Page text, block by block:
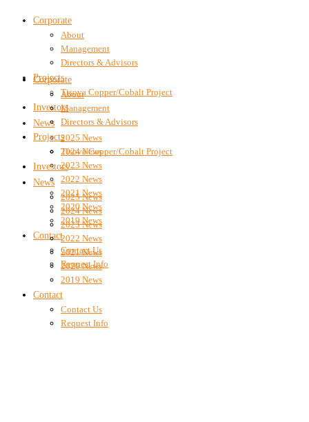
Corporate
About
Management
Directors & Advisors
Projects
Tisova Copper/Cobalt Project
Investors
News
2025 News
2024 News
2023 News
2022 News
2021 News
2020 News
2019 News
Contact
Contact Us
Request Info
Corporate
About
Management
Directors & Advisors
Projects
Tisova Copper/Cobalt Project
Investors
News
2025 News
2024 News
2023 News
2022 News
2021 News
2020 News
2019 News
Contact
Contact Us
Request Info